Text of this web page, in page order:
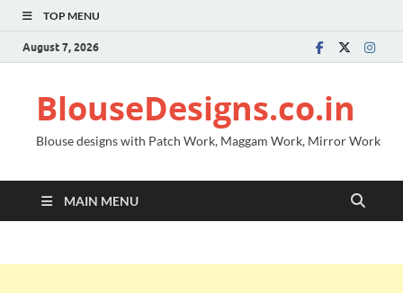
TOP MENU
August 7, 2026
BlouseDesigns.co.in
Blouse designs with Patch Work, Maggam Work, Mirror Work
MAIN MENU